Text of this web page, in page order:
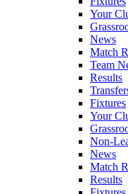
Your
News
Match
Team
Results
Fixtures
Your
Non-
News
Match
Results